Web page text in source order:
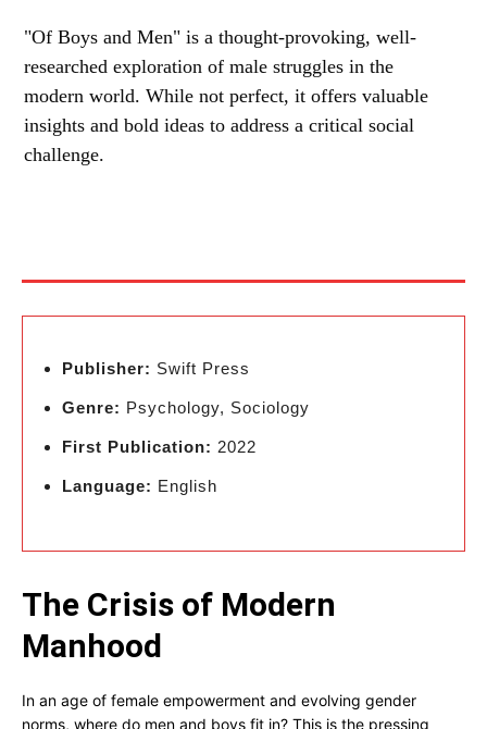
"Of Boys and Men" is a thought-provoking, well-
researched exploration of male struggles in the
modern world. While not perfect, it offers valuable
insights and bold ideas to address a critical social
challenge.
Publisher: Swift Press
Genre: Psychology, Sociology
First Publication: 2022
Language: English
The Crisis of Modern
Manhood
In an age of female empowerment and evolving gender
norms, where do men and boys fit in? This is the pressing